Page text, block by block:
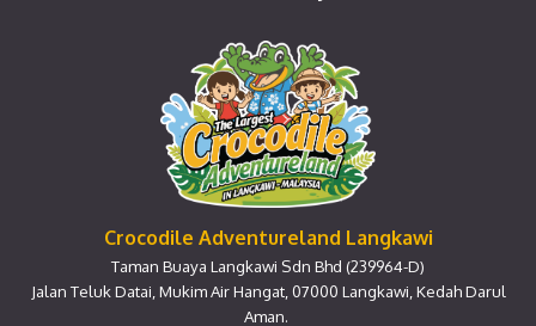
Crocodile Adventureland Langkawi
Taman Buaya Langkawi Sdn Bhd (239964-D)
Jalan Teluk Datai, Mukim Air Hangat, 07000 Langkawi, Kedah Darul
Aman.